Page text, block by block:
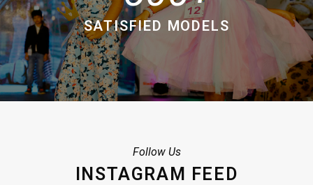
SATISFIED MODELS
Follow Us
INSTAGRAM FEED